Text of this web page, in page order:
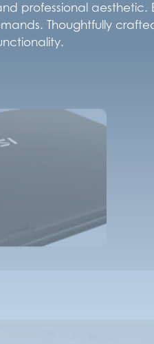
professional aesthetic.
Thoughtfully